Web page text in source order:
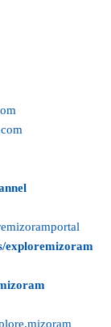
exploremizoram